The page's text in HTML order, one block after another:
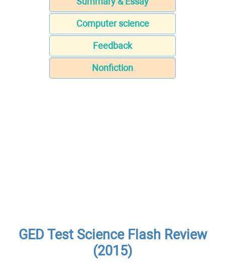
Computer science
Feedback
Nonfiction
GED Test Science Flash Review
(2015)